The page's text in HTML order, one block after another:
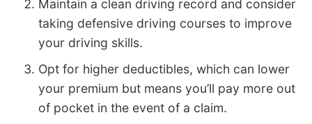
Maintain a clean driving record and consider
taking defensive driving courses to improve
your driving skills.
Opt for higher deductibles, which can lower
your premium but means you’ll pay more out
of pocket in the event of a claim.